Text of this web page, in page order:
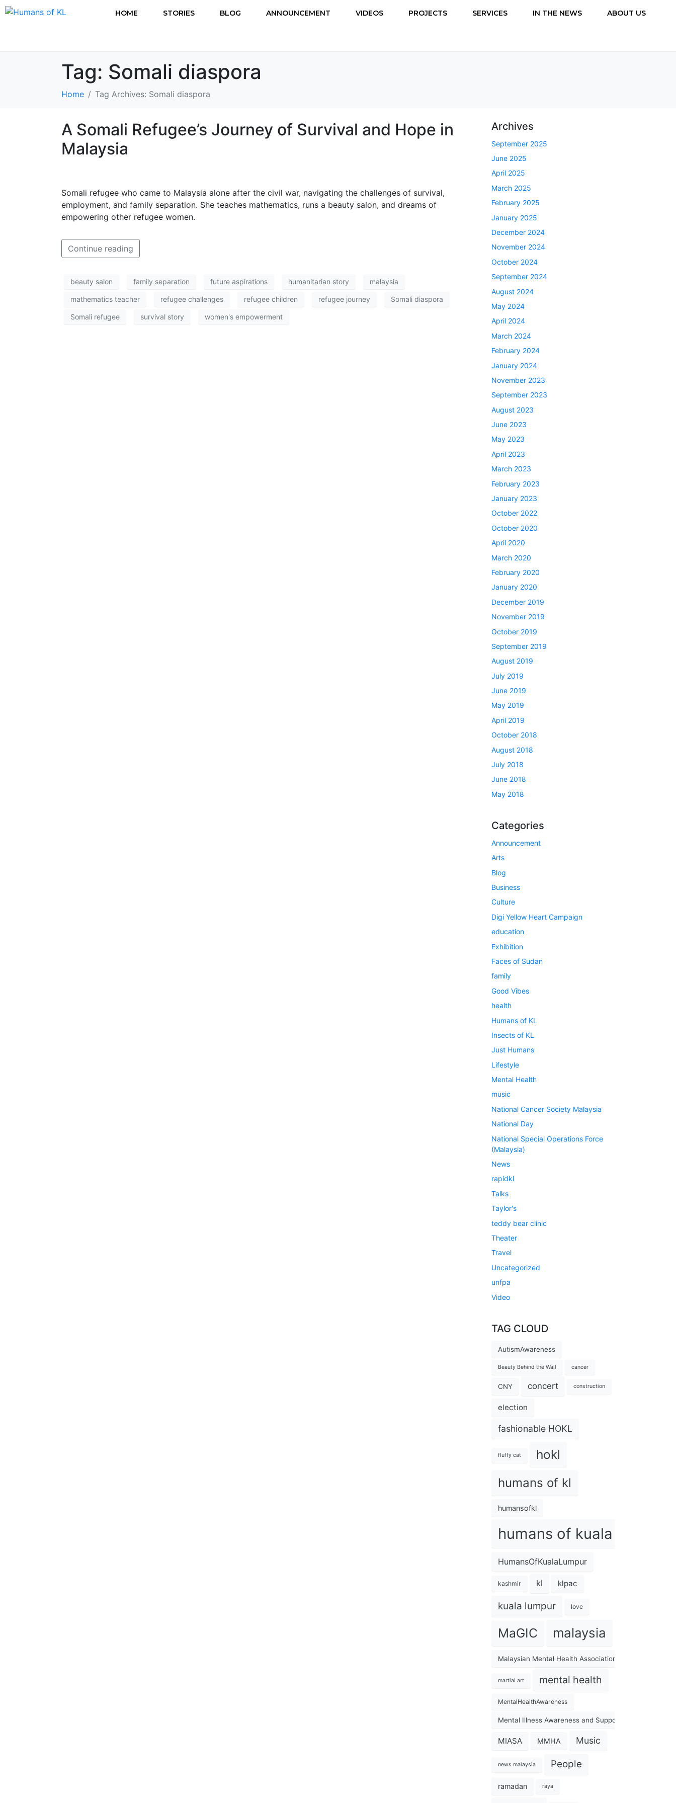
HOME STORIES BLOG ANNOUNCEMENT VIDEOS PROJECTS SERVICES IN THE NEWS ABOUT US
Tag: Somali diaspora
Home Tag Archives: Somali diaspora
A Somali Refugee’s Journey of Survival and Hope in
Malaysia
Somali refugee who came to Malaysia alone after the civil war, navigating the challenges of survival,
employment, and family separation. She teaches mathematics, runs a beauty salon, and dreams of
empowering other refugee women.
Continue reading
beauty salon family separation future aspirations humanitarian story malaysia
mathematics teacher refugee challenges refugee children refugee journey Somali diaspora
Somali refugee survival story women's empowerment
Archives
September 2025
June 2025
April 2025
March 2025
February 2025
January 2025
December 2024
November 2024
October 2024
September 2024
August 2024
May 2024
April 2024
March 2024
February 2024
January 2024
November 2023
September 2023
August 2023
June 2023
May 2023
April 2023
March 2023
February 2023
January 2023
October 2022
October 2020
April 2020
March 2020
February 2020
January 2020
December 2019
November 2019
October 2019
September 2019
August 2019
July 2019
June 2019
May 2019
April 2019
October 2018
August 2018
July 2018
June 2018
May 2018
Categories
Announcement
Arts
Blog
Business
Culture
Digi Yellow Heart Campaign
education
Exhibition
Faces of Sudan
family
Good Vibes
health
Humans of KL
Insects of KL
Just Humans
Lifestyle
Mental Health
music
National Cancer Society Malaysia
National Day
National Special Operations Force
(Malaysia)
News
rapidkl
Talks
Taylor's
teddy bear clinic
Theater
Travel
Uncategorized
unfpa
Video
TAG CLOUD
AutismAwareness
Beauty Behind the Wall cancer
CNY concert construction
election
fashionable HOKL
fluffy cat hokl
humans of kl
humansofkl
humans of kuala lumpur
HumansOfKualaLumpur
kashmir kl klpac
kuala lumpur love
MaGIC malaysia
Malaysian Mental Health Association
martial art mental health
MentalHealthAwareness
Mental Illness Awareness and Support Association
MIASA MMHA Music
news malaysia People
ramadan raya